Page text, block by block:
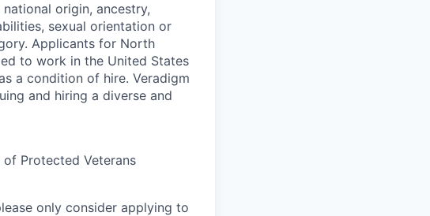
origin, ancestry,
sexual orientation or
Applicants for North
to work in the United States
a condition of hire. Veradigm
and hiring a diverse and
of Protected Veterans
only consider applying to